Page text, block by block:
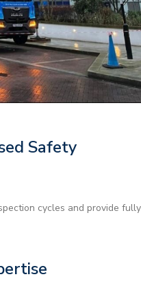
Safety
cycles and provide fully